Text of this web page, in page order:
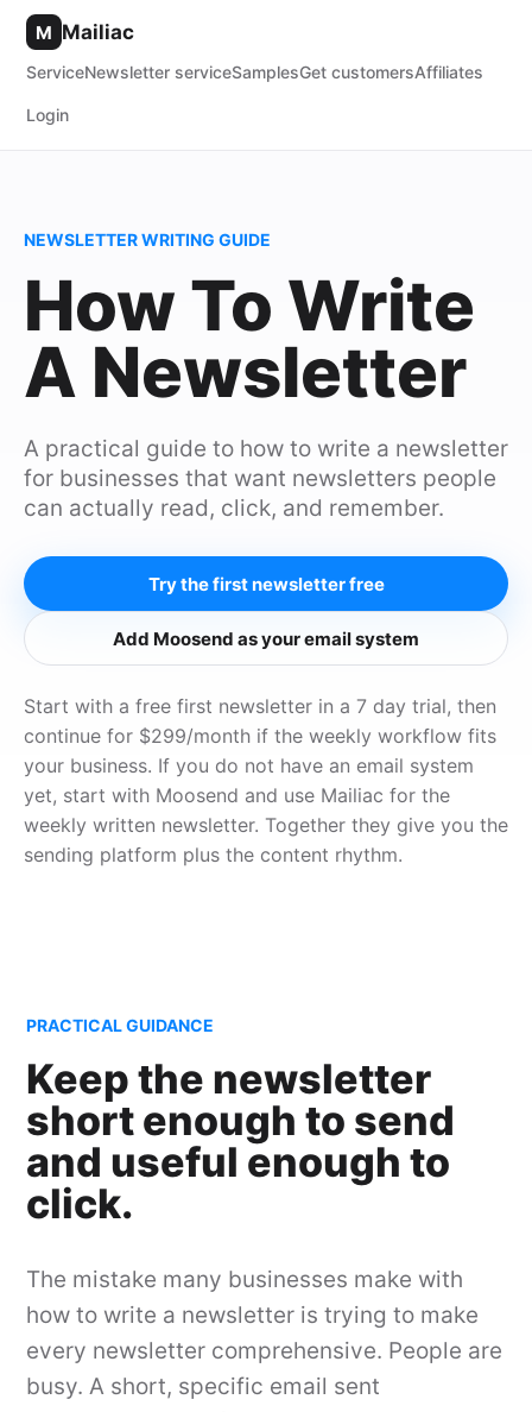
M Mailiac
ServiceNewsletter serviceSamplesGet customersAffiliates
Login
NEWSLETTER WRITING GUIDE
How To Write
A Newsletter
A practical guide to how to write a newsletter
for businesses that want newsletters people
can actually read, click, and remember.
Try the first newsletter free
Add Moosend as your email system
Start with a free first newsletter in a 7 day trial, then
continue for $299/month if the weekly workflow fits
your business. If you do not have an email system
yet, start with Moosend and use Mailiac for the
weekly written newsletter. Together they give you the
sending platform plus the content rhythm.
PRACTICAL GUIDANCE
Keep the newsletter
short enough to send
and useful enough to
click.
The mistake many businesses make with
how to write a newsletter is trying to make
every newsletter comprehensive. People are
busy. A short, specific email sent